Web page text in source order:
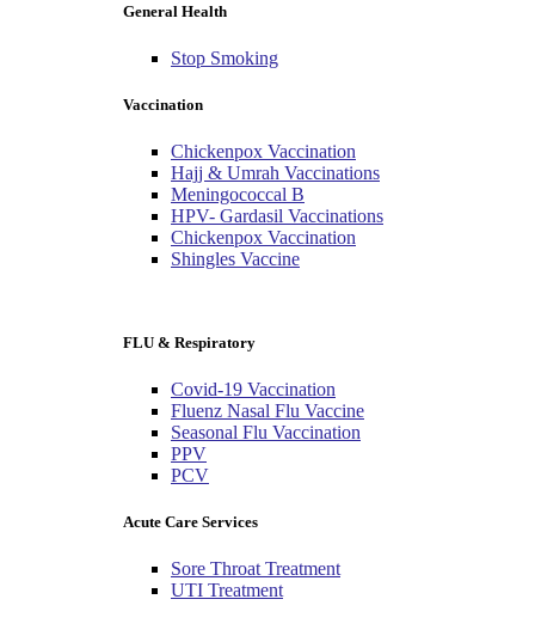
General Health
Stop Smoking
Vaccination
Chickenpox Vaccination
Hajj & Umrah Vaccinations
Meningococcal B
HPV- Gardasil Vaccinations
Chickenpox Vaccination
Shingles Vaccine
FLU & Respiratory
Covid-19 Vaccination
Fluenz Nasal Flu Vaccine
Seasonal Flu Vaccination
PPV
PCV
Acute Care Services
Sore Throat Treatment
UTI Treatment